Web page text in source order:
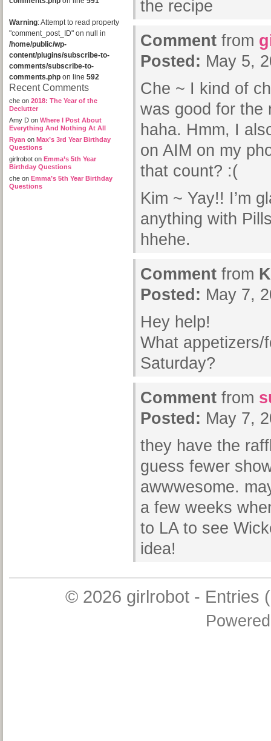
Warning: Attempt to read property
"comment_post_ID" on null in
/home/public/wp-
content/plugins/subscribe-to-
comments/subscribe-to-
comments.php on line 592
Recent Comments
che on 2018: The Year of the
Declutter
Amy D on Where I Post About
Everything And Nothing At All
Ryan on Max’s 3rd Year Birthday
Questions
girlrobot on Emma’s 5th Year
Birthday Questions
che on Emma’s 5th Year Birthday
Questions
the recipe
Comment from
Posted: May 5,
Che ~ I kind of
was good for the
haha. Hmm, I
on AIM on my
that count? :(
Kim ~ Yay!! I’m
anything with
hhehe.
Comment from
Posted: May 7,
Hey help!
What appetizers/
Saturday?
Comment from
Posted: May 7,
they have the
guess fewer
awwwesome.
a few weeks
to LA to see
idea!
© 2026 girlrobot- Entries